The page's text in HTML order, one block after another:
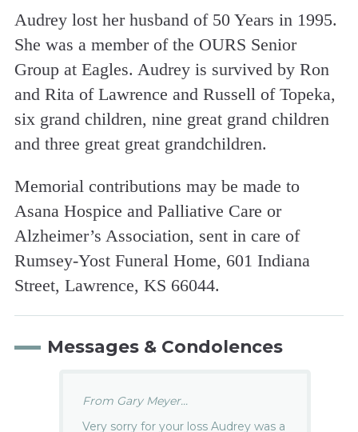
Audrey lost her husband of 50 Years in 1995.
She was a member of the OURS Senior
Group at Eagles. Audrey is survived by Ron
and Rita of Lawrence and Russell of Topeka,
six grand children, nine great grand children
and three great great grandchildren.
Memorial contributions may be made to
Asana Hospice and Palliative Care or
Alzheimer’s Association, sent in care of
Rumsey-Yost Funeral Home, 601 Indiana
Street, Lawrence, KS 66044.
Messages & Condolences
From Gary Meyer...
Very sorry for your loss Audrey was a